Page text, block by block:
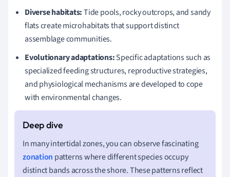
Diverse habitats:Tide pools, rocky outcrops, and sandy
flats create microhabitats that support distinct
assemblage communities.
Evolutionary adaptations:Specific adaptations such as
specialized feeding structures, reproductive strategies,
and physiological mechanisms are developed to cope
with environmental changes.
In many intertidal zones, you can observe fascinating
zonation patterns where different species occupy
distinct bands across the shore. These patterns reflect